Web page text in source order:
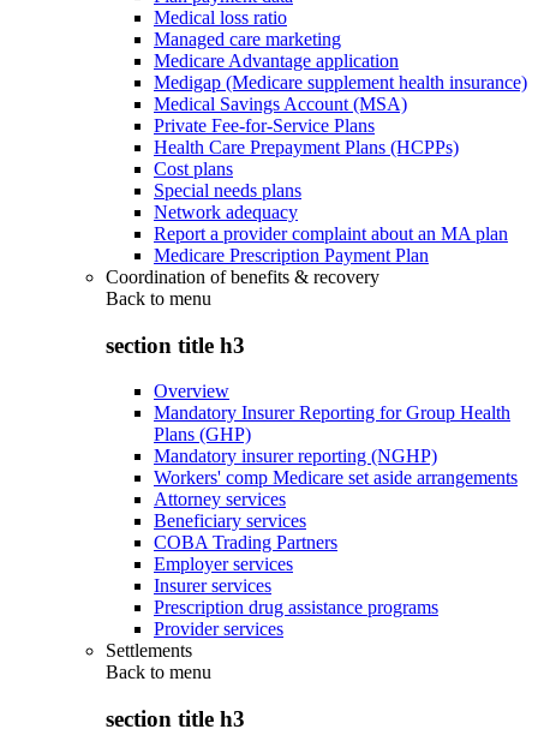
Medical loss ratio
Managed care marketing
Medicare Advantage application
Medigap (Medicare supplement health insurance)
Medical Savings Account (MSA)
Private Fee-for-Service Plans
Health Care Prepayment Plans (HCPPs)
Cost plans
Special needs plans
Network adequacy
Report a provider complaint about an MA plan
Medicare Prescription Payment Plan
Coordination of benefits & recovery
Back to menu
section title h3
Overview
Mandatory Insurer Reporting for Group Health
Plans (GHP)
Mandatory insurer reporting (NGHP)
Workers' comp Medicare set aside arrangements
Attorney services
Beneficiary services
COBA Trading Partners
Employer services
Insurer services
Prescription drug assistance programs
Provider services
Settlements
Back to menu
section title h3